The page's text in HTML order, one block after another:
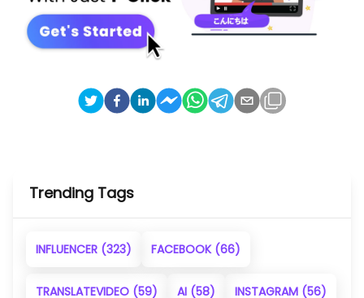
Trending Tags
INFLUENCER (323) FACEBOOK (66)
TRANSLATEVIDEO (59) AI (58) INSTAGRAM (56)